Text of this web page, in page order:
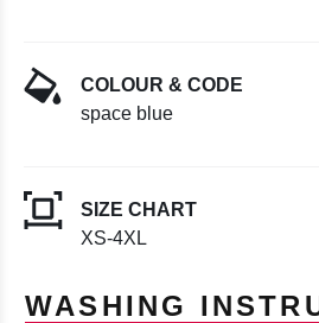
COLOUR & CODE
space blue
SIZE CHART
XS-4XL
WASHING